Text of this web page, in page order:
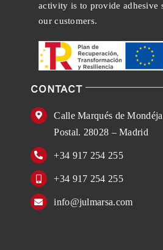
activity is to provide adhesive
our customers.
CONTACT
Calle Marqués de
Postal. 28028 – Madrid
+34 917 254 255
+34 917 254 255
info@julmarsa.com